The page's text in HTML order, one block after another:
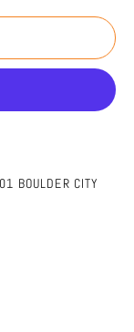
BOULDER CITY